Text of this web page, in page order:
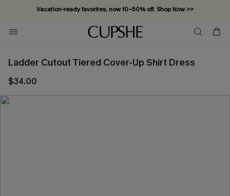
Vacation-ready favorites, now 10–50% off. Shop Now >>
Subscribe & enjoy 15% off — no minimum required!
Ladder Cutout Tiered Cover-Up Shirt Dress
$34.00